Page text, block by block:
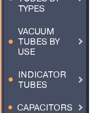
TYPES
VACUUM
TUBES BY
USE
INDICATOR
TUBES
CAPACITORS